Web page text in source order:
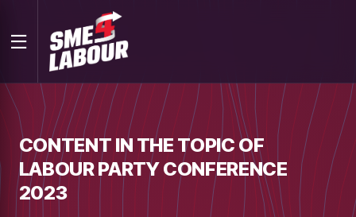
CONTENT IN THE TOPIC OF
LABOUR PARTY CONFERENCE
2023